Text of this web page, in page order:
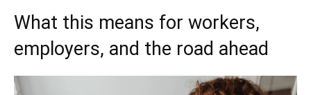
What this means for workers,
employers, and the road ahead